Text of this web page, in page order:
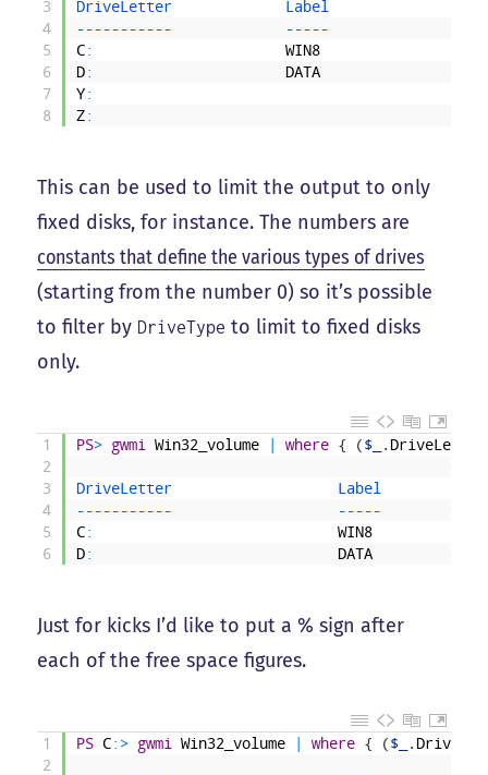
3
4
5
6
7
8
DriveLetter
----------- -----
C:
WIN8
D:
DATA
Y:
Z:
This can be used to limit the output to only
fixed disks, for instance. The numbers are
constants that define the various types of drives
(starting from the number 0) so it’s possible
to filter by DriveType to limit to fixed disks
only.
1
2
3
4
5
6
PS> gwmi Win32_volume where { ($_ . DriveLetter
DriveLetter
----------- -----
C:
WIN8
D: DATA
Just for kicks I’d like to put a % sign after
each of the free space figures.
1
2
PS C: > gwmi Win32_volume | where { ($_ .